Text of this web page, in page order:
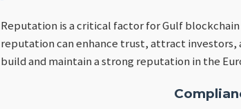
Reputation is a critical factor for Gulf
reputation can enhance trust, attract
build and maintain a strong reputation in the